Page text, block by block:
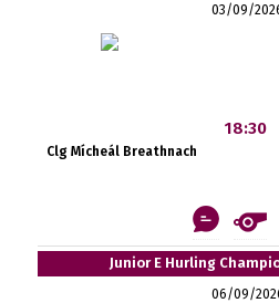
03/09/
Clg Mícheál Breathnach
18:30
Junior E Hurling
06/09/